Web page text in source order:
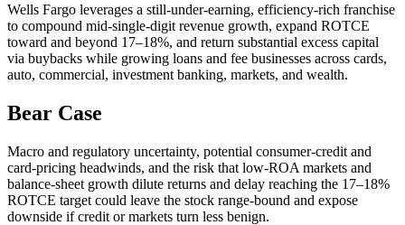
Wells Fargo leverages a still-under-earning, efficiency-rich franchise
to compound mid-single-digit revenue growth, expand ROTCE
toward and beyond 17–18%, and return substantial excess capital
via buybacks while growing loans and fee businesses across cards,
auto, commercial, investment banking, markets, and wealth.
Bear Case
Macro and regulatory uncertainty, potential consumer-credit and
card-pricing headwinds, and the risk that low-ROA markets and
balance-sheet growth dilute returns and delay reaching the 17–18%
ROTCE target could leave the stock range-bound and expose
downside if credit or markets turn less benign.